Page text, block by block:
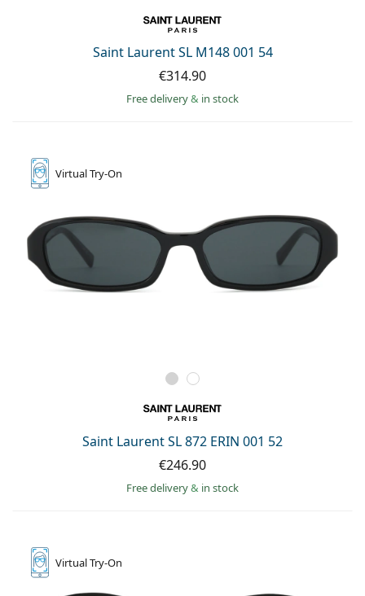
Saint Laurent SL M148 001 54
€314.90
Free delivery& in stock
VirtualTry-On
Saint Laurent SL 872 ERIN 001 52
€246.90
Free delivery& in stock
VirtualTry-On